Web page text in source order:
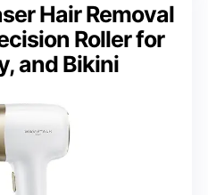
Hair Removal
Roller for
and Bikini